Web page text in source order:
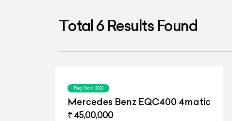
Total6Results Found
Reg.Year : 2022
Mercedes Benz EQC400 4matic
₹ 45,00,000